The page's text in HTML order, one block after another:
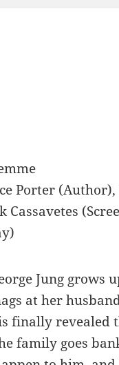
Porter
Cassavetes
Jung grows
at her
finally revealed
family goes